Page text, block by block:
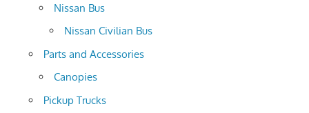
Nissan Bus
Nissan Civilian Bus
Parts and Accessories
Canopies
Pickup Trucks